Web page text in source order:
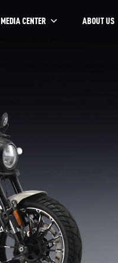
MEDIA CENTER ABOUT US